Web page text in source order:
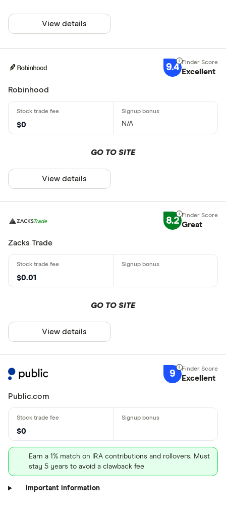
View details
9.4 Excellent
Robinhood
$0 N/A
GO TO SITE
View details
8.2 Great
Zacks Trade
$0.01
GO TO SITE
View details
9 Excellent
Public.com
$0
Earn a 1% match on IRA contributions and rollovers. Must
stay 5 years to avoid a clawback fee
Important information